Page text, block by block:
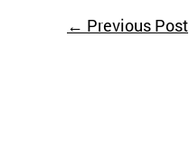
← Previous Post